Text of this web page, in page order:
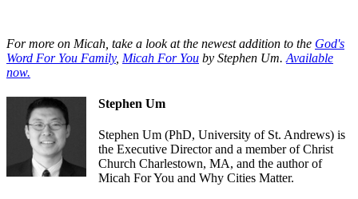
For more on Micah, take a look at the newest addition to the God's
Word For You Family, Micah For You by Stephen Um. Available
now.
Stephen Um
Stephen Um (PhD, University of St. Andrews) is
the Executive Director and a member of Christ
Church Charlestown, MA, and the author of
Micah For You and Why Cities Matter.